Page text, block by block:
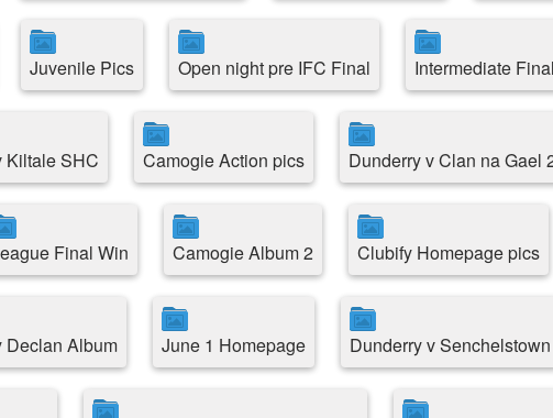
Juvenile Pics Open night pre IFC Final Intermediate
Kiltale SHC Camogie Action pics Dunderry v Clan na Gael
Final Win Camogie Album 2 Clubify Homepage pics
Declan Album June 1 Homepage Dunderry v Senchelstown